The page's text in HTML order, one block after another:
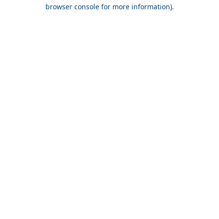
browser console for more information).